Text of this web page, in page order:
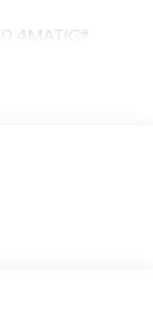
4MATIC®